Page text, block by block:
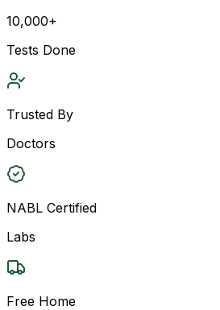
10,000+
Tests Done
Trusted By
Doctors
NABL Certified
Labs
Free Home